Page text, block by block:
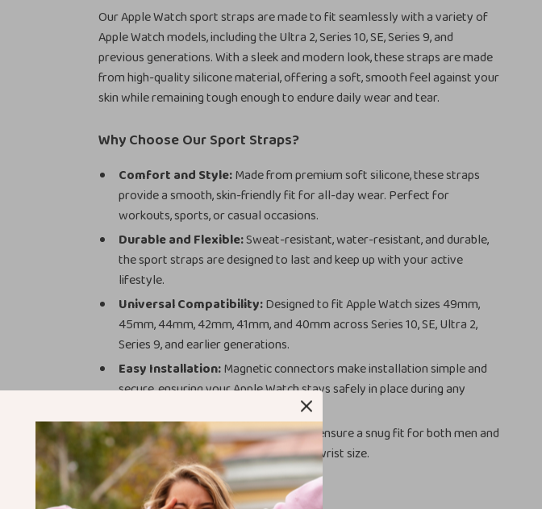
Our Apple Watch sport straps are made to fit seamlessly with a variety of
Apple Watch models, including the Ultra 2, Series 10, SE, Series 9, and
previous generations. With a sleek and modern look, these straps are made
from high-quality silicone material, offering a soft, smooth feel against your
skin while remaining tough enough to endure daily wear and tear.
Why Choose Our Sport Straps?
Comfort and Style:Made from premium soft silicone, these straps
provide a smooth, skin-friendly fit for all-day wear. Perfect for
workouts, sports, or casual occasions.
Durable and Flexible:Sweat-resistant, water-resistant, and durable,
the sport straps are designed to last and keep up with your active
lifestyle.
Universal Compatibility:Designed to fit Apple Watch sizes 49mm,
45mm, 44mm, 42mm, 41mm, and 40mm across Series 10, SE, Ultra 2,
Series 9, and earlier generations.
Easy Installation:Magnetic connectors make installation simple and
secure, ensuring your Apple Watch stays safely in place during any
Customizable Fit:Adjustable bands ensure a snug fit for both men and
women, making them perfect for any wrist size.
Perfect for Any Occasion